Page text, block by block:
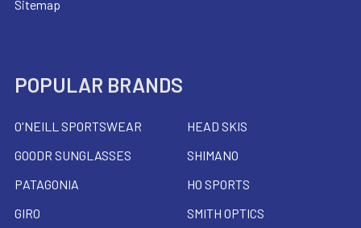
Sitemap
POPULAR BRANDS
O'NEILL SPORTSWEAR
GOODR SUNGLASSES
PATAGONIA
GIRO
HEAD SKIS
SHIMANO
HO SPORTS
SMITH OPTICS